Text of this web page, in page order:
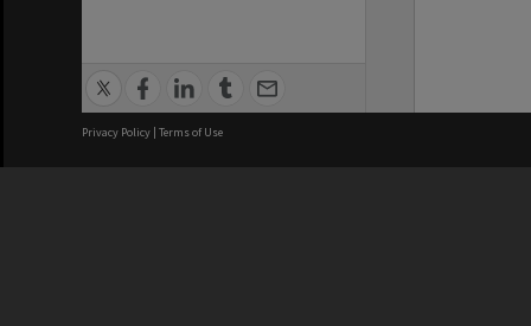
Privacy Policy | Terms of Use